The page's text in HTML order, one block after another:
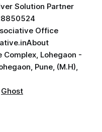
Solution Partner
Office
About
Lohegaon -
Pune, (M.H),
Ghost